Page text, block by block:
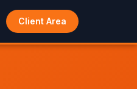
Client Area